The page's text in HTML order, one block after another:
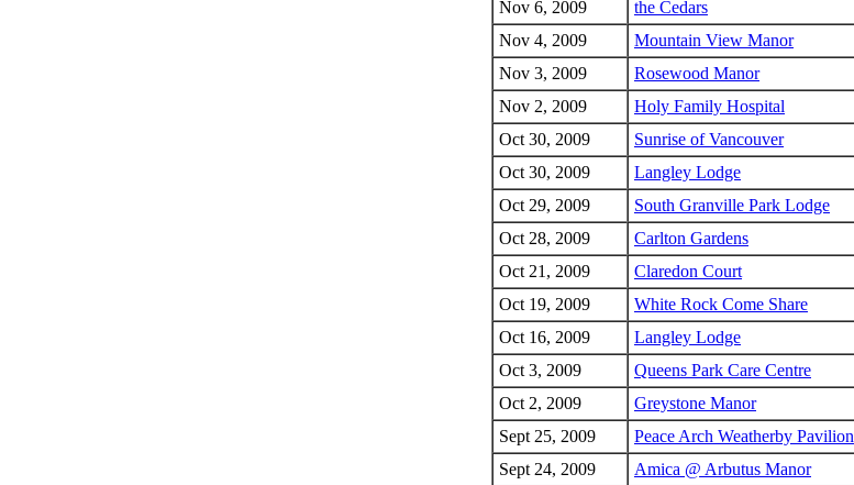
Nov 6, 2009
the Cedars
Nov 4, 2009
Mountain View Manor
Nov 3, 2009
Rosewood Manor
Nov 2, 2009
Holy Family Hospital
Oct 30, 2009
Sunrise of Vancouver
Oct 30, 2009
Langley Lodge
Oct 29, 2009
South Granville Park Lodge
Oct 28, 2009
Carlton Gardens
Oct 21, 2009
Claredon Court
Oct 19, 2009
White Rock Come Share
Oct 16, 2009
Langley Lodge
Oct 3, 2009
Queens Park Care Centre
Oct 2, 2009
Greystone Manor
Sept 25, 2009
Peace Arch Weatherby Pavilion
Sept 24, 2009
Amica @ Arbutus Manor